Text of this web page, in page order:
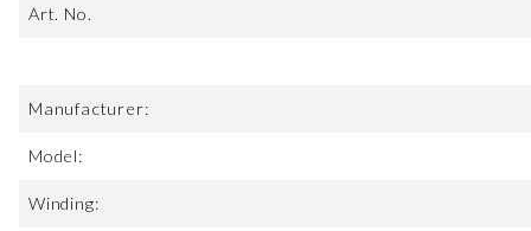
Art. No.
Manufacturer:
Model:
Winding: